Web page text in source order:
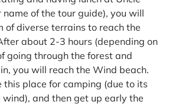
of the tour guide), you will
of diverse terrains to reach the
about 2-3 hours (depending on
going through the forest and
you will reach the Wind beach.
this place for camping (due to its
and then get up early the